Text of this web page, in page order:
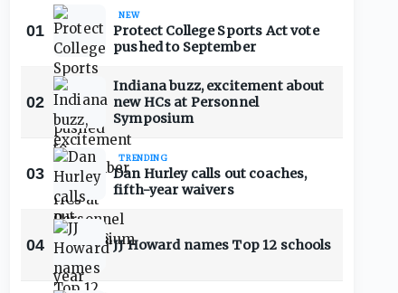
01
NEW
Protect College Sports Act vote
pushed to September
02
Indiana buzz, excitement about
new HCs at Personnel
Symposium
03
TRENDING
Dan Hurley calls out coaches,
fifth-year waivers
04 JJ Howard names Top 12 schools